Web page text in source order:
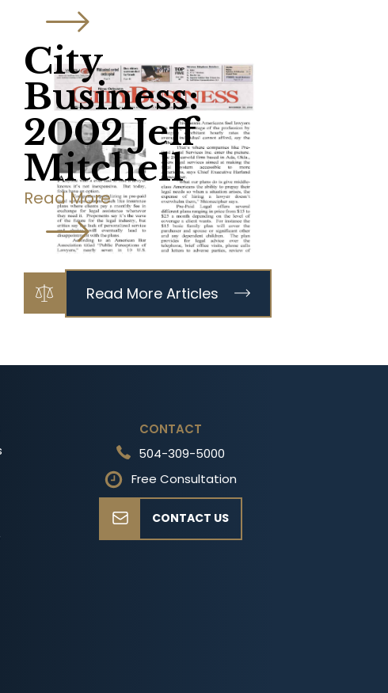
City
Business:
2002 Jeff
Mitchell
Read More
Read More Articles
CONTACT
504-309-5000
Free Consultation
CONTACT US